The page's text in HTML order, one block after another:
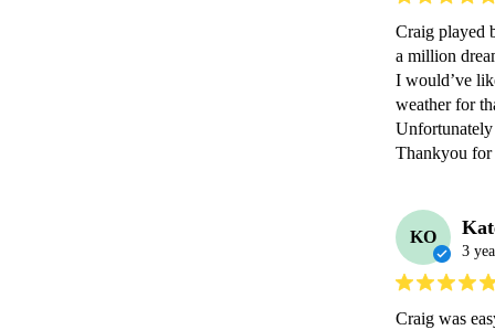
Craig played
a million
I would’ve
weather for
Unfortunately
Thankyou
KO
3
Craig was